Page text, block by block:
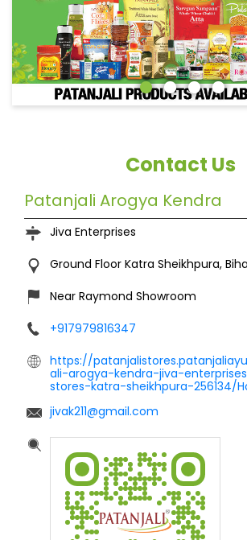
Contact Us
Patanjali Arogya Kendra
Jiva Enterprises
Ground Floor Katra Sheikhpura,
Near Raymond Showroom
+917979816347
https://
ali-arogya-kendra-jiva-
stores-katra-sheikhpura-256134/
jivak211@gmail.com